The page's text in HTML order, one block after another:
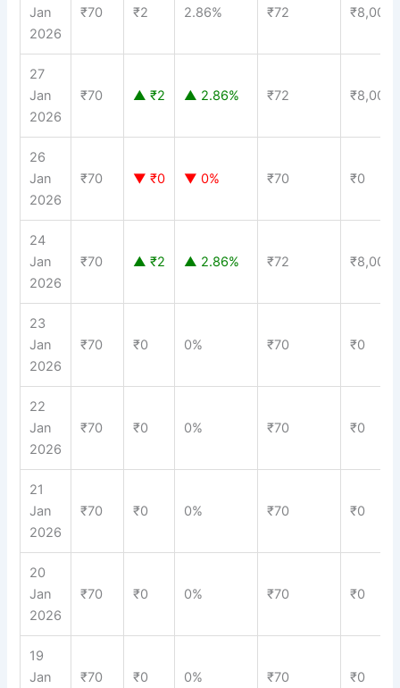
Jan
2026
₹70 ₹2 2.86% ₹72 ₹8,000
27
Jan
2026
₹70 ▲ ₹2 ▲ 2.86% ₹72 ₹8,000
26
Jan
2026
₹70 ▼ ₹0 ▼ 0% ₹70 ₹0
24
Jan
2026
₹70 ▲ ₹2 ▲ 2.86% ₹72 ₹8,000
23
Jan
2026
₹70 ₹0 0% ₹70 ₹0
22
Jan
2026
₹70 ₹0 0% ₹70 ₹0
21
Jan
2026
₹70 ₹0 0% ₹70 ₹0
20
Jan
2026
₹70 ₹0 0% ₹70 ₹0
19
Jan
₹70 ₹0 0% ₹70 ₹0